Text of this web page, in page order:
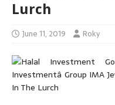
Lurch
June 11, 2019 Roky